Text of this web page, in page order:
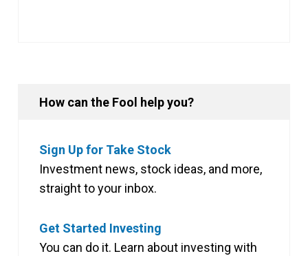
How can the Fool help you?
Sign Up for Take Stock
Investment news, stock ideas, and more,
straight to your inbox.
Get Started Investing
You can do it. Learn about investing with